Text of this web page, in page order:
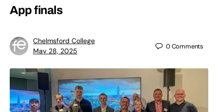
App finals
Chelmsford College
May 28, 2025
0Comments